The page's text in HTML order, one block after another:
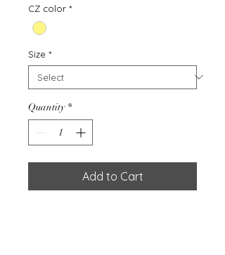
CZ color *
Size *
Quantity *
Add to Cart